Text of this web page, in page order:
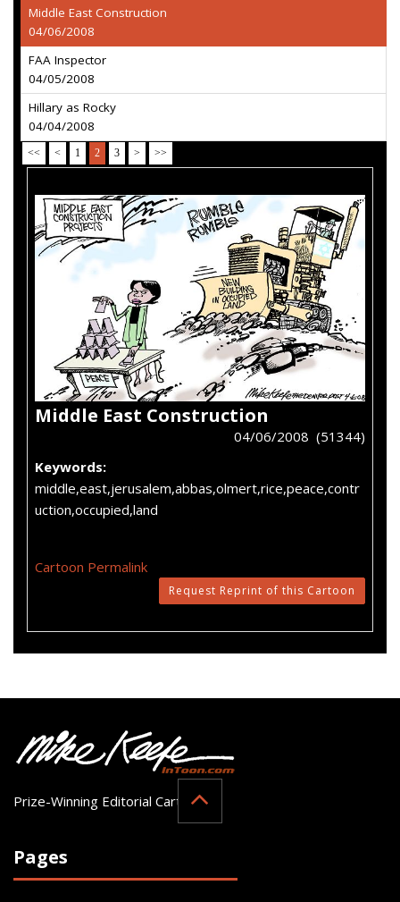
Middle East Construction
04/06/2008
FAA Inspector
04/05/2008
Hillary as Rocky
04/04/2008
<< < 1 2 3 > >>
Middle East Construction
04/06/2008 (51344)
Keywords:
middle,east,jerusalem,abbas,olmert,rice,peace,contr
uction,occupied,land
Cartoon Permalink
Request Reprint of this Cartoon
Prize-Winning Editorial Cartoonist
Pages